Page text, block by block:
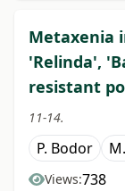
Metaxenia
'Relinda',
resistant
11-14.
P. Bodor
Views:738